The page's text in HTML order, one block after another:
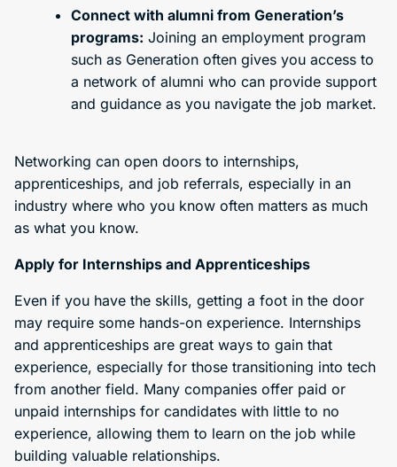
Connect with alumni from Generation’s
programs: Joining an employment program
such as Generation often gives you access to
a network of alumni who can provide support
and guidance as you navigate the job market.
Networking can open doors to internships,
apprenticeships, and job referrals, especially in an
industry where who you know often matters as much
as what you know.
Apply for Internships and Apprenticeships
Even if you have the skills, getting a foot in the door
may require some hands-on experience. Internships
and apprenticeships are great ways to gain that
experience, especially for those transitioning into tech
from another field. Many companies offer paid or
unpaid internships for candidates with little to no
experience, allowing them to learn on the job while
building valuable relationships.